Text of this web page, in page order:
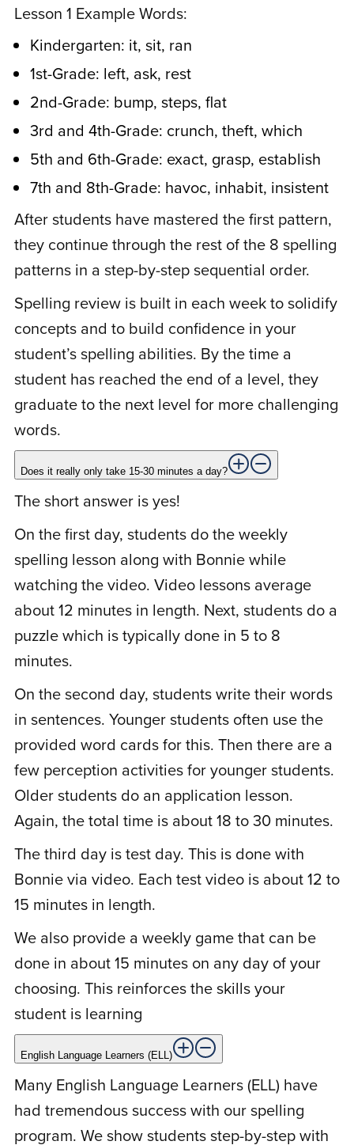
Why didn’t anyone ever tell me that
before. Your program makes it so easy for
my kids, and I’m learning, too!
A Anne B. January 6, 2021
out of 5
My son knows the patterns. He spells very
well now. I’m very impressed with the
strides he’s made in spelling.
C Cliff W. December 13, 2020
of 5
I got the spelling program for myself.
Spelling has always been hard for me. I’ve
tried many different spelling programs
over the years. This one worked. Spelling
is much easier now. I no longer make the
What a difference this has made in my life.
I actually understand spelling. Thanks,
Bonnie!
L Lipa S.
Rated4
out of 5
I am an adult student. I was really hoping
to finally master spelling. I just wanted you
to know that my spelling is getting better
by the day. Thanks so much!
M Marcia B. November 4, 2020
Rated 5out
of 5
I’m an elementary reading teacher with 30
years of experience. Scholar Within’s
Spelling Program makes clear on a step-
by-step basis how we put letters together
to make words. For the first time, my
kids see the patterns with all of their
words. It doesn’t take them long to
Lesson 1 Example Words:
Kindergarten: it, sit, ran
1st-Grade: left, ask, rest
2nd-Grade: bump, steps, flat
3rd and 4th-Grade: crunch, theft, which
5th and 6th-Grade: exact, grasp, establish
7th and 8th-Grade: havoc, inhabit, insistent
After students have mastered the first pattern,
they continue through the rest of the 8 spelling
patterns in a step-by-step sequential order.
Spelling review is built in each week to solidify
concepts and to build confidence in your
student’s spelling abilities. By the time a
student has reached the end of a level, they
graduate to the next level for more challenging
words.
Does it really only take 15-30 minutes a day?
The short answer is yes!
On the first day, students do the weekly
spelling lesson along with Bonnie while
watching the video. Video lessons average
about 12 minutes in length. Next, students do a
puzzle which is typically done in 5 to 8
minutes.
On the second day, students write their words
in sentences. Younger students often use the
provided word cards for this. Then there are a
few perception activities for younger students.
Older students do an application lesson.
Again, the total time is about 18 to 30 minutes.
The third day is test day. This is done with
Bonnie via video. Each test video is about 12 to
15 minutes in length.
We also provide a weekly game that can be
done in about 15 minutes on any day of your
choosing. This reinforces the skills your
student is learning
English Language Learners (ELL)
Many English Language Learners (ELL) have
had tremendous success with our spelling
program. We show students step-by-step with